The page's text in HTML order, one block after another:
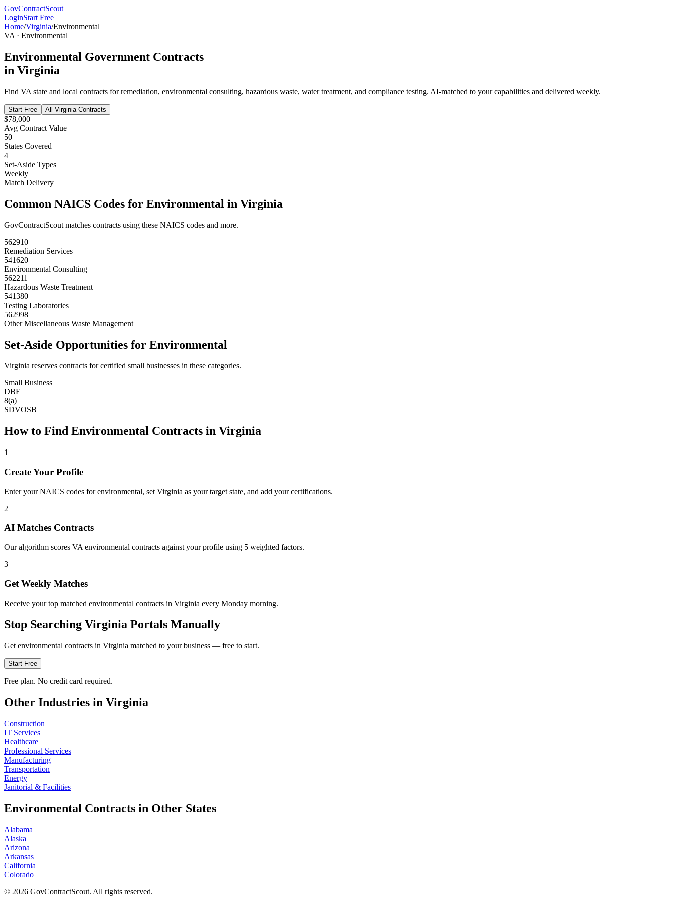
GovContractScout
LoginStart Free
Home/Virginia/Environmental
VA · Environmental
Environmental Government Contracts
in Virginia
Find VA state and local contracts forremediation, environmental consulting, hazardous waste, water treatment, and compliance testing. AI-matched to your capabilities and delivered weekly.
Start Free All Virginia Contracts
$78,000
Avg Contract Value
50
States Covered
4
Set-Aside Types
Weekly
Match Delivery
Common NAICS Codes for Environmental in Virginia
GovContractScout matches contracts using these NAICS codes and more.
562910
Remediation Services
541620
Environmental Consulting
562211
Hazardous Waste Treatment
541380
Testing Laboratories
562998
Other Miscellaneous Waste Management
Set-Aside Opportunities for Environmental
Virginia reserves contracts for certified small businesses in these categories.
Small Business
DBE
8(a)
SDVOSB
How to Find Environmental Contracts in Virginia
1
Create Your Profile
Enter your NAICS codes for environmental, set Virginia as your target state, and add your certifications.
2
AI Matches Contracts
Our algorithm scores VA environmental contracts against your profile using 5 weighted factors.
3
Get Weekly Matches
Receive your top matched environmental contracts in Virginia every Monday morning.
Stop Searching Virginia Portals Manually
Get environmental contracts in Virginia matched to your business — free to start.
Start Free
Free plan. No credit card required.
Other Industries in Virginia
Construction
IT Services
Healthcare
Professional Services
Manufacturing
Transportation
Energy
Janitorial & Facilities
Environmental Contracts in Other States
Alabama
Alaska
Arizona
Arkansas
California
Colorado
© 2026 GovContractScout. All rights reserved.